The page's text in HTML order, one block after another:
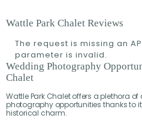
Wattle Park Chalet Reviews
The request is missing an
parameter is invalid.
Wedding Photography
Chalet
Wattle Park Chalet offers a plethora
photography opportunities thanks to
historical charm.